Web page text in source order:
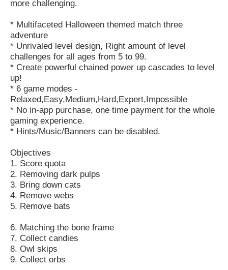
more challenging.
* Multifaceted Halloween themed match three
adventure
* Unrivaled level design, Right amount of level
challenges for all ages from 5 to 99.
* Create powerful chained power up cascades to level
up!
* 6 game modes -
Relaxed,Easy,Medium,Hard,Expert,Impossible
* No in-app purchase, one time payment for the whole
gaming experience.
* Hints/Music/Banners can be disabled.
Objectives
1. Score quota
2. Removing dark pulps
3. Bring down cats
4. Remove webs
5. Remove bats
6. Matching the bone frame
7. Collect candies
8. Owl skips
9. Collect orbs